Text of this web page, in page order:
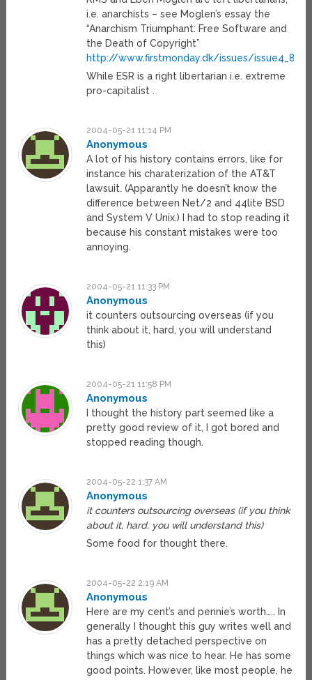
i.e. anarchists – see Moglen’s essay the
“Anarchism Triumphant: Free Software and
the Death of Copyright”
http://www.firstmonday.dk/issues/issue4_8/
While ESR is a right libertarian i.e. extreme
pro-capitalist .
2004-05-21 11:14 PM
Anonymous
A lot of his history contains errors, like for
instance his charaterization of the AT&T
lawsuit. (Apparantly he doesn’t know the
difference between Net/2 and 44lite BSD
and System V Unix.) I had to stop reading it
because his constant mistakes were too
annoying.
2004-05-21 11:33 PM
Anonymous
it counters outsourcing overseas (if you
think about it, hard, you will understand
this)
2004-05-21 11:58 PM
Anonymous
I thought the history part seemed like a
pretty good review of it, I got bored and
stopped reading though.
2004-05-22 1:37 AM
Anonymous
it counters outsourcing overseas (if you think
about it, hard, you will understand this)
Some food for thought there.
2004-05-22 2:19 AM
Anonymous
Here are my cent’s and pennie’s worth….. In
generally I thought this guy writes well and
has a pretty detached perspective on
things which was nice to hear. He has some
good points. However, like most people, he